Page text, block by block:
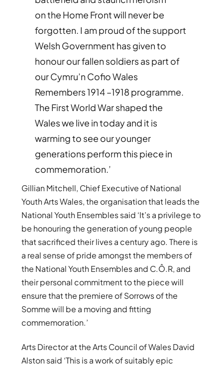
onthe Home Front will never be
forgotten. I am proud of the support
Welsh Government has given to
honour our fallen soldiers as part of
our Cymru’n Cofio Wales
Remembers 1914 –1918 programme.
The First World War shaped the
Wales we live in today and it is
warming to see our younger
generations perform this piece in
commemoration.’
Gillian Mitchell, Chief Executive of National
Youth Arts Wales, the organisation that leads the
National Youth Ensembles said ‘It’s a privilege to
be honouring the generation of young people
that sacrificed their lives a century ago. There is
a real sense of pride amongst the members of
the National Youth Ensembles and C.Ô.R, and
their personal commitment to the piece will
ensure that the premiere of Sorrows of the
Somme will be a moving and fitting
commemoration.’
Arts Director at the Arts Council of Wales David
Alston said ‘This is a work of suitably epic